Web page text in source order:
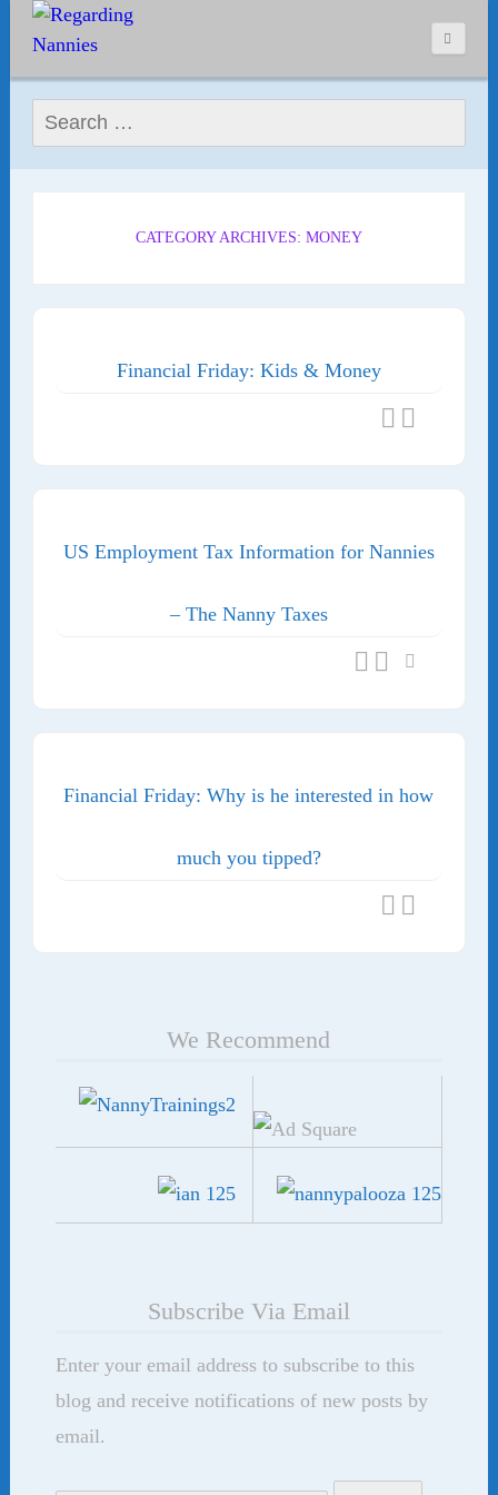
Search for:
CATEGORY ARCHIVES: MONEY
Financial Friday: Kids & Money
US Employment Tax Information for Nannies
– The Nanny Taxes
Financial Friday: Why is he interested in how
much you tipped?
We Recommend
Subscribe Via Email
Enter your email address to subscribe to this
blog and receive notifications of new posts by
email.